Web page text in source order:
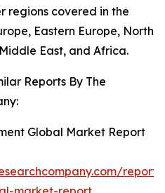
regions covered in the
Eastern Europe, North
East, and Africa.
Reports By The
Global Market Report